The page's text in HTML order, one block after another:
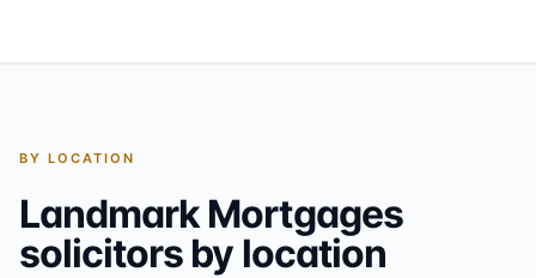
BY LOCATION
Landmark Mortgages
solicitors by location